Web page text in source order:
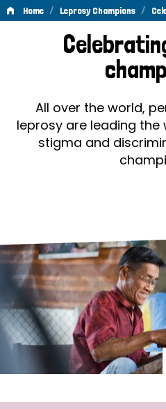
Home / Leprosy Champions /
Celebrating
Leprosy
Champions
All over the world,
leprosy are leading
stigma and